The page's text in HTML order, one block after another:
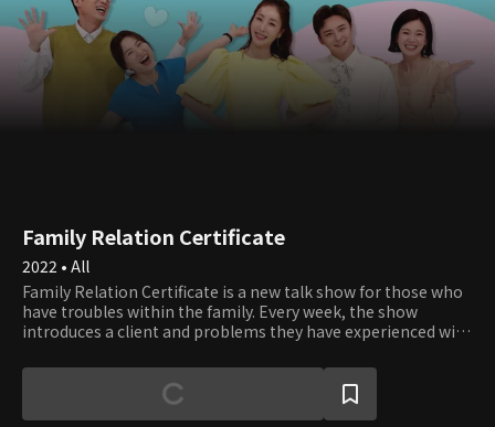
Family Relation Certificate
2022 • All
Family Relation Certificate is a new talk show for those who
have troubles within the family. Every week, the show
introduces a client and problems they have experienced with
with other people. The seasoned panels and experts
carefully listen to the stories and guide them to bring the
possible best solutions.